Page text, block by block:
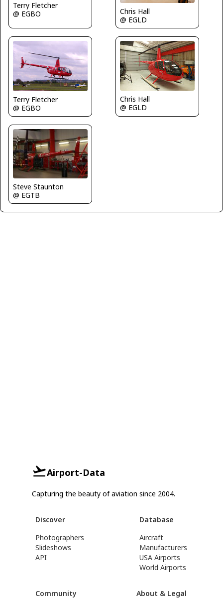
Terry Fletcher
@ EGBO
Chris Hall
@ EGLD
Terry Fletcher
@ EGBO
Chris Hall
@ EGLD
Steve Staunton
@ EGTB
Airport-Data
Capturing the beauty of aviation since 2004.
Discover
Photographers
Slideshows
API
Database
Aircraft
Manufacturers
USA Airports
World Airports
Community About & Legal